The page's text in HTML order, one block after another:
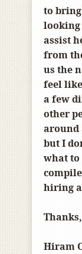
to bring
looking
assist
from
us the
feel
a few
other
around
but I
what to
hiring a
Thanks,
Hiram